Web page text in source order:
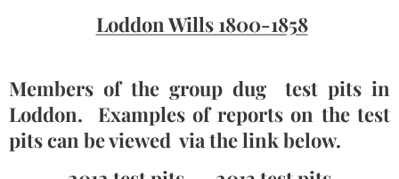
Loddon Wills 1800-1858
Members of the group dug test pits in
Loddon. Examples of reports on the test
pits can be viewed via the link below.